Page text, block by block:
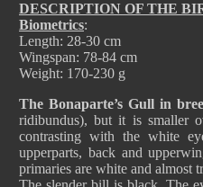
DESCRIPTION OF THE
Biometrics:
Length: 28-30 cm
Wingspan: 78-84 cm
Weight: 170-230 g
The Bonaparte’s Gull in
ridibundus), but it is smaller
contrasting with the white
upperparts, back and
primaries are white and almost